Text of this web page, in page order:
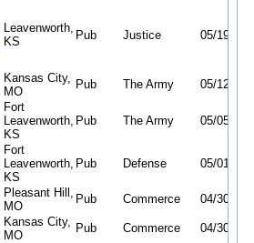
Leavenworth,
KS
Pub Justice 05/19/26
Kansas City,
MO
Pub The Army 05/12/26
Fort
Leavenworth,
KS
Pub The Army 05/05/26
Fort
Leavenworth,
KS
Pub Defense 05/01/26
Pleasant Hill,
MO
Pub Commerce 04/30/26
Kansas City,
MO
Pub Commerce 04/30/26